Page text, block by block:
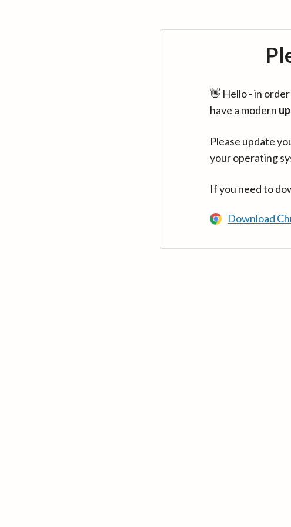
👋 Hello - in
have a modern
Please update
your operating
If you need to
Download